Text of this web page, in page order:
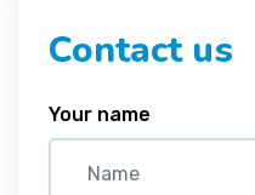
Contact us
Your name